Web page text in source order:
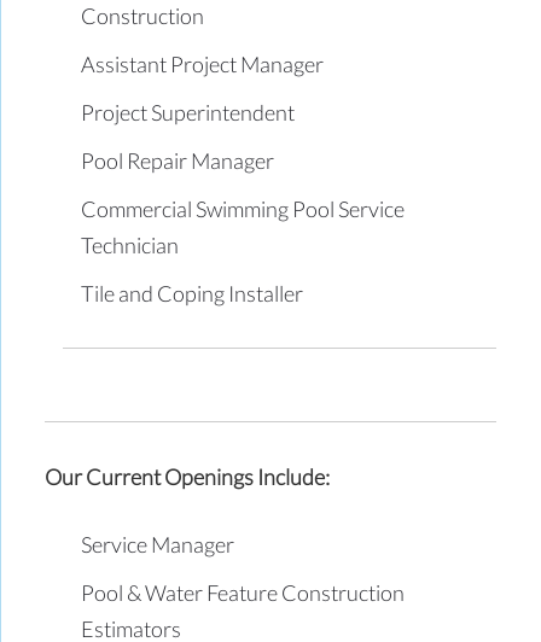
Construction
Assistant Project Manager
Project Superintendent
Pool Repair Manager
Commercial Swimming Pool Service
Technician
Tile and Coping Installer
Our Current Openings Include:
Service Manager
Pool & Water Feature Construction
Estimators